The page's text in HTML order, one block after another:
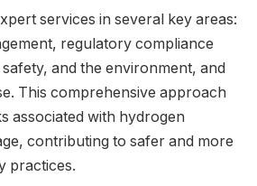
services in several key areas:
regulatory compliance
and the environment, and
This comprehensive approach
associated with hydrogen
contributing to safer and more
practices.